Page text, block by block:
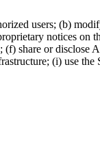
users; (b)
notices on
share or disclose
(i) use